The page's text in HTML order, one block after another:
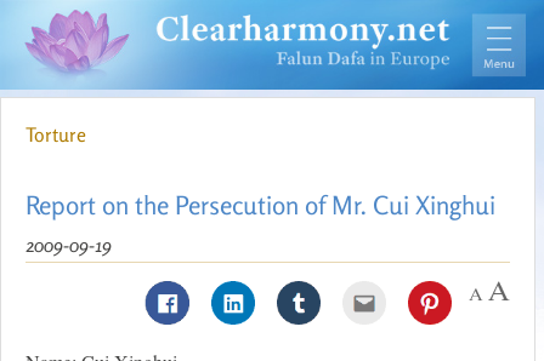
Torture
Report on the Persecution of Mr. Cui Xinghui
2009-09-19